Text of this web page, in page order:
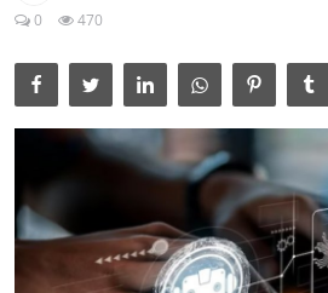
Veda and Co publications
Resources
0
470